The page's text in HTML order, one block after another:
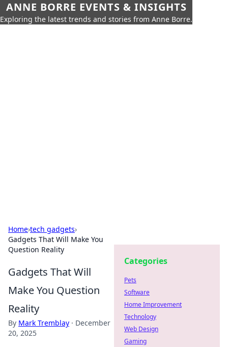
ANNE BORRE EVENTS & INSIGHTS
Exploring the latest trends and stories from Anne Borre.
Home›tech gadgets›
Gadgets That Will Make You
Question Reality
Gadgets That Will
Make You Question
Reality
By Mark Tremblay · December
20, 2025
Categories
Pets
Software
Home Improvement
Technology
Web Design
Gaming